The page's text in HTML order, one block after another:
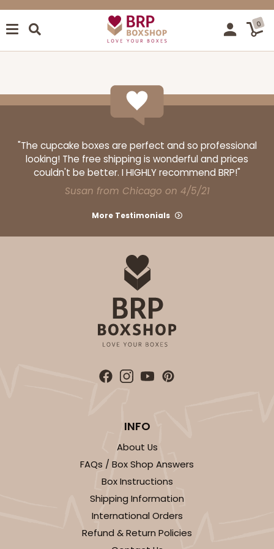
0
"The cupcake boxes are perfect and so professional
looking! The free shipping is wonderful and prices
couldn't be better. I HIGHLY recommend BRP!"
Susan from Chicago on 4/5/21
More Testimonials
INFO
About Us
FAQs / Box Shop Answers
Box Instructions
Shipping Information
International Orders
Refund & Return Policies